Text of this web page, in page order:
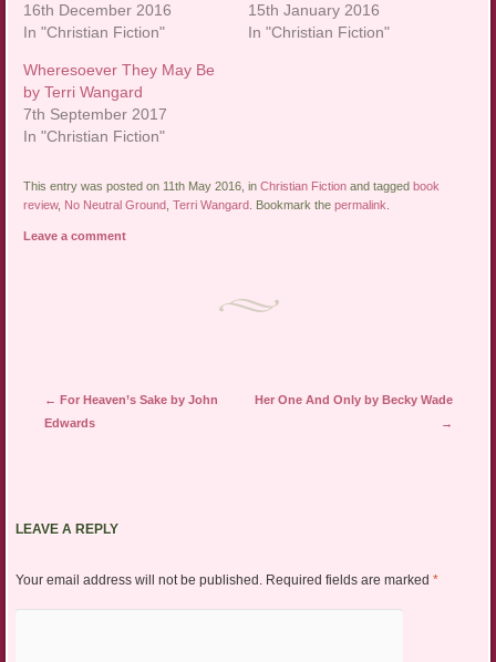
16th December 2016
In "Christian Fiction"
15th January 2016
In "Christian Fiction"
Wheresoever They May Be
by Terri Wangard
7th September 2017
In "Christian Fiction"
This entry was posted on 11th May 2016, inChristian Fiction and tagged book
review, No Neutral Ground,Terri Wangard. Bookmark thepermalink.
Leave a comment
Post navigation
← For Heaven’s Sake by John
Edwards
Her One And Only by Becky Wade
→
LEAVE A REPLY
Your email address will not be published. Required fields are marked *